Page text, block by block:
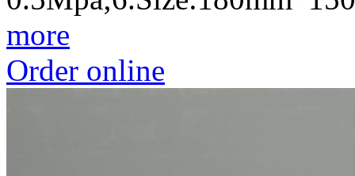
more
Order online